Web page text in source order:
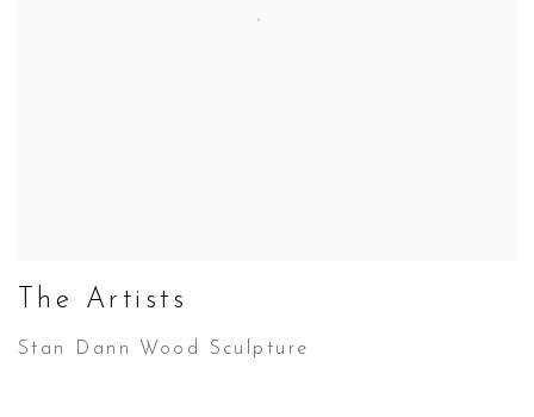
The Artists
Stan Dann Wood Sculpture